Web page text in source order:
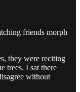
friends morph
they were reciting
trees. I sat there
without